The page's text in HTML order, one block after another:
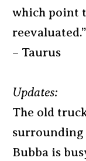
which point
reevaluated.”
– Taurus
Updates:
The old
surrounding
Bubba is